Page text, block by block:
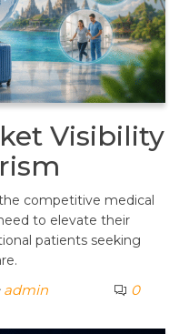
Visibility
competitive medical
to elevate their
patients seeking
admin 0